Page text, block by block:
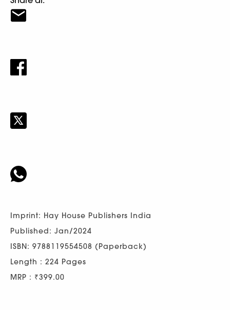
Imprint: Hay House Publishers India
Published: Jan/2024
ISBN: 9788119554508 (Paperback)
Length : 224 Pages
MRP : ₹399.00